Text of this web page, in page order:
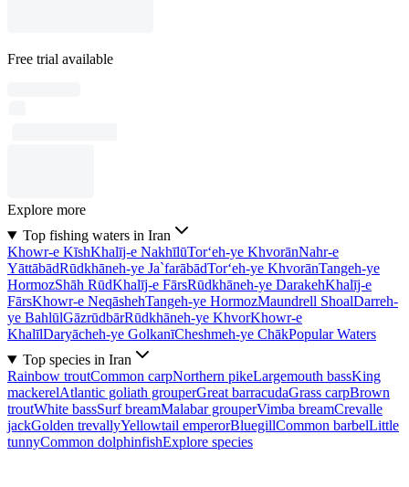
Free trial available
Explore more
Top fishing waters in Iran
Khowr-e KīshKhalīj-e NakhīlūTor‘eh-ye KhvorānNahr-e
YāttābādRūdkhāneh-ye Ja`farābādTor‘eh-ye KhvorānTangeh-ye
HormozShāh RūdKhalīj-e FārsRūdkhāneh-ye DarakehKhalīj-e
FārsKhowr-e NeqāshehTangeh-ye HormozMaundrell ShoalDarreh-
ye BahlūlGāzrūdbārRūdkhāneh-ye KhvorKhowr-e
KhalīlDaryācheh-ye GolkanīCheshmeh-ye ChākPopular Waters
Top species in Iran
Rainbow troutCommon carpNorthern pikeLargemouth bassKing
mackerelAtlantic goliath grouperGreat barracudaGrass carpBrown
troutWhite bassSurf breamMalabar grouperVimba breamCrevalle
jackGolden trevallyYellowtail emperorBluegillCommon barbelLittle
tunnyCommon dolphinfishExplore species